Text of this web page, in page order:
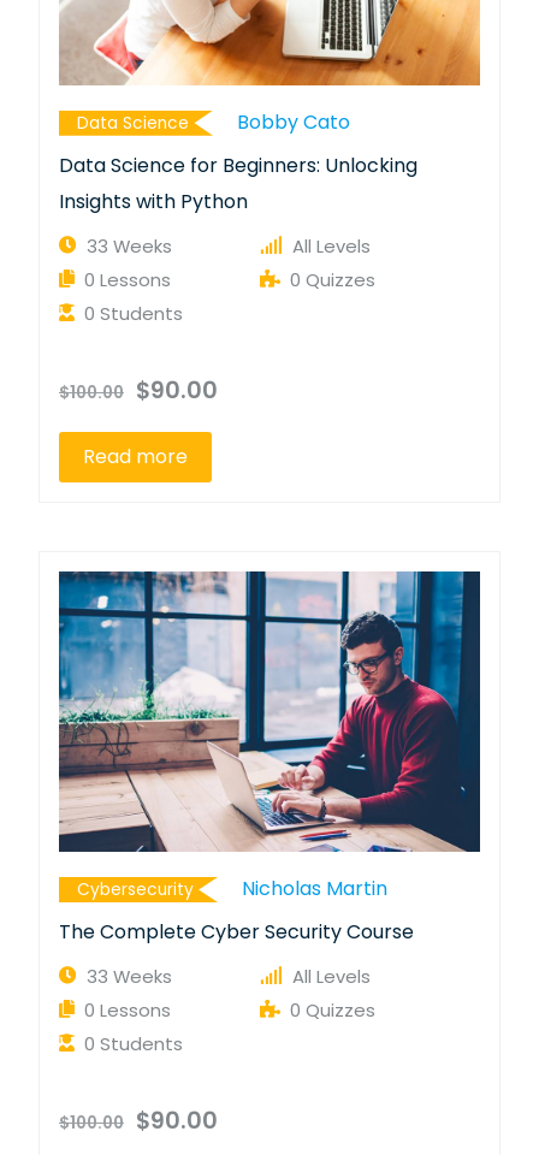
Data Science
Bobby Cato
Data Science for Beginners: Unlocking
Insights with Python
33 Weeks
All Levels
0 Lessons
0 Quizzes
0 Students
$100.00 $90.00
Read more
Cybersecurity
Nicholas Martin
The Complete Cyber Security Course
33 Weeks
All Levels
0 Lessons
0 Quizzes
0 Students
$100.00 $90.00